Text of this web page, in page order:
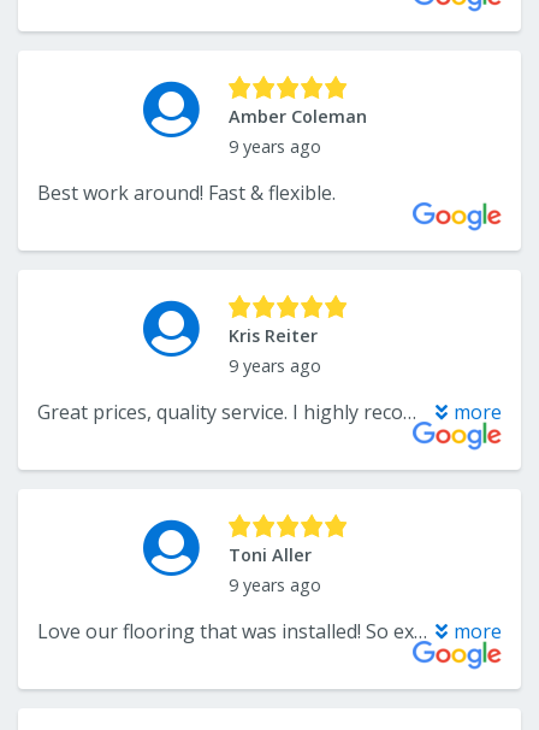
Amber Coleman
9 years ago
Best work around! Fast & flexible.
Kris Reiter
9 years ago
Great prices, quality service. I highly recommend, and use them repeatedly myself!! more
Toni Aller
9 years ago
Love our flooring that was installed! So excited when Xtreme Carpet Care comes to clean. Floors always look brand new! more